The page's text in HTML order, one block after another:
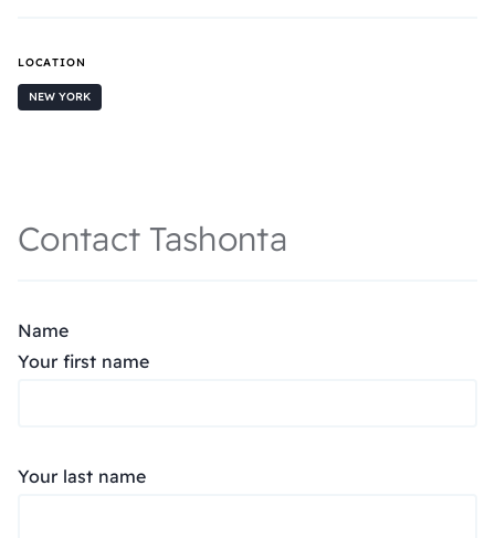
LOCATION
NEW YORK
Contact Tashonta
Name
Your first name
Your last name